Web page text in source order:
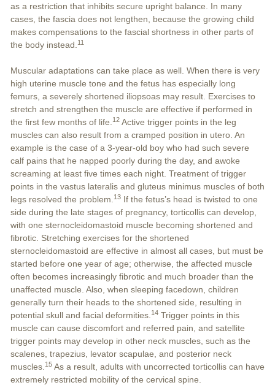
as a restriction that inhibits secure upright balance. In many
cases, the fascia does not lengthen, because the growing child
makes compensations to the fascial shortness in other parts of
the body instead. 11
Muscular adaptations can take place as well. When there is very
high uterine muscle tone and the fetus has especially long
femurs, a severely shortened iliopsoas may result. Exercises to
stretch and strengthen the muscle are effective if performed in
the first few months of life. 12 Active trigger points in the leg
muscles can also result from a cramped position in utero. An
example is the case of a 3-year-old boy who had such severe
calf pains that he napped poorly during the day, and awoke
screaming at least five times each night. Treatment of trigger
points in the vastus lateralis and gluteus minimus muscles of both
legs resolved the problem. 13 If the fetus’s head is twisted to one
side during the late stages of pregnancy, torticollis can develop,
with one sternocleidomastoid muscle becoming shortened and
fibrotic. Stretching exercises for the shortened
sternocleidomastoid are effective in almost all cases, but must be
started before one year of age; otherwise, the affected muscle
often becomes increasingly fibrotic and much broader than the
unaffected muscle. Also, when sleeping facedown, children
generally turn their heads to the shortened side, resulting in
potential skull and facial deformities. 14 Trigger points in this
muscle can cause discomfort and referred pain, and satellite
trigger points may develop in other neck muscles, such as the
scalenes, trapezius, levator scapulae, and posterior neck
muscles. 15 As a result, adults with uncorrected torticollis can have
extremely restricted mobility of the cervical spine.